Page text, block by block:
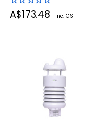
Sale
A$173.48 Inc. GST